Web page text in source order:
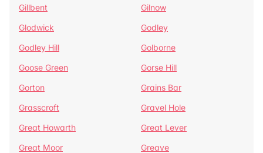
Gillbent
Gilnow
Glodwick
Godley
Godley Hill
Golborne
Goose Green
Gorse Hill
Gorton
Grains Bar
Grasscroft
Gravel Hole
Great Howarth
Great Lever
Great Moor
Greave